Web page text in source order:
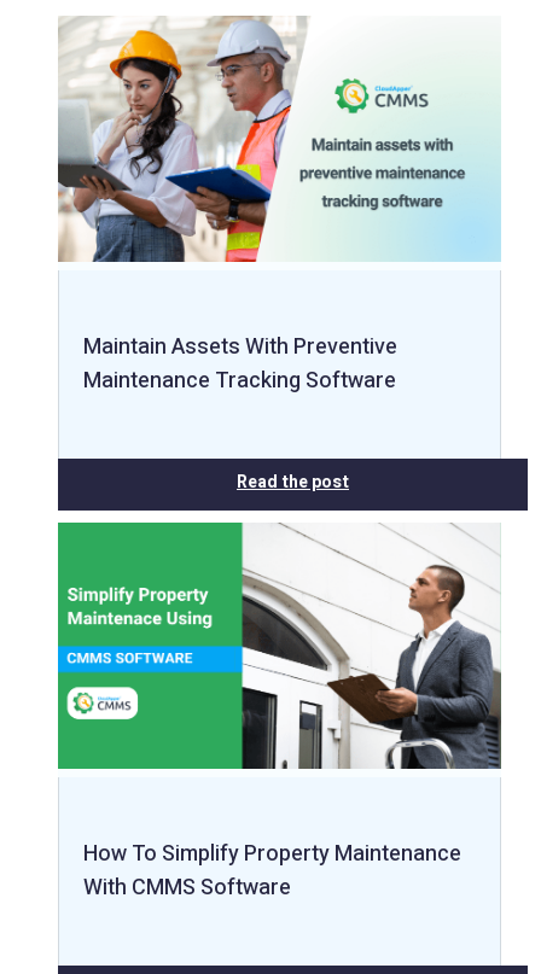
Maintain Assets With Preventive
Maintenance Tracking Software
Read the post
How To Simplify Property Maintenance
With CMMS Software